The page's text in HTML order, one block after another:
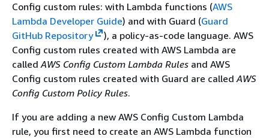
Config custom rules: with Lambda functions (AWS
Lambda Developer Guide) and with Guard (Guard
GitHub Repository
), a policy-as-code language. AWS
Config custom rules created with AWS Lambda are
calledAWS Config Custom Lambda Rules and AWS
Config custom rules created with Guard are calledAWS
Config Custom Policy Rules.
If you are adding a new AWS Config Custom Lambda
rule, you first need to create an AWS Lambda function